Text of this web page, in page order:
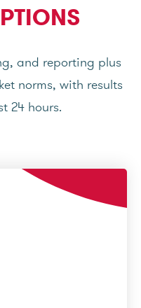
and reporting plus
norms, with results
24 hours.